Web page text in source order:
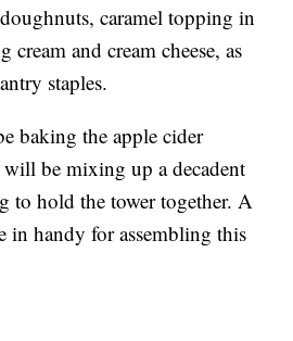
caramel topping in
and cream cheese, as
staples.
baking the apple cider
be mixing up a decadent
to hold the tower together. A
in handy for assembling this